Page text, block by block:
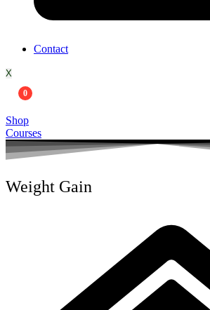
Contact
X
0
Shop
Courses
Weight Gain